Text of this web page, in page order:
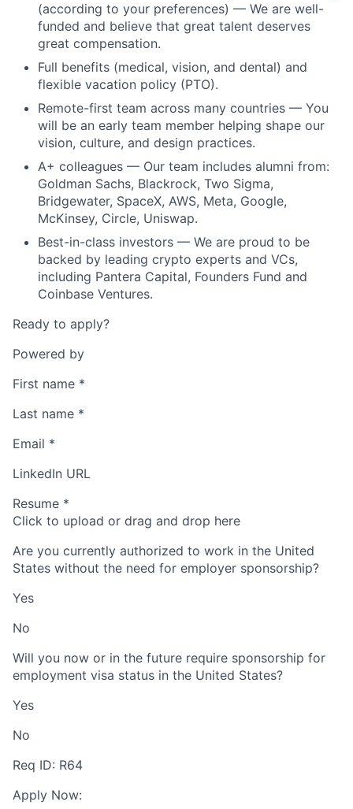
(according to your preferences) — We are well-
funded and believe that great talent deserves
great compensation.
Full benefits (medical, vision, and dental) and
flexible vacation policy (PTO).
Remote-first team across many countries — You
will be an early team member helping shape our
vision, culture, and design practices.
A+ colleagues — Our team includes alumni from:
Goldman Sachs, Blackrock, Two Sigma,
Bridgewater, SpaceX, AWS, Meta, Google,
McKinsey, Circle, Uniswap.
Best-in-class investors — We are proud to be
backed by leading crypto experts and VCs,
including Pantera Capital, Founders Fund and
Coinbase Ventures.
Ready to apply?
Powered by
First name *
Last name *
Email *
LinkedIn URL
Resume *
Click to upload or drag and drop here
Are you currently authorized to work in the United
States without the need for employer sponsorship?
Yes
No
Will you now or in the future require sponsorship for
employment visa status in the United States?
Yes
No
Req ID: R64
Apply Now: